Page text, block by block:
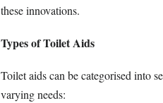
these innovations.
Types of Toilet Aids
Toilet aids can be categorised into
varying needs: